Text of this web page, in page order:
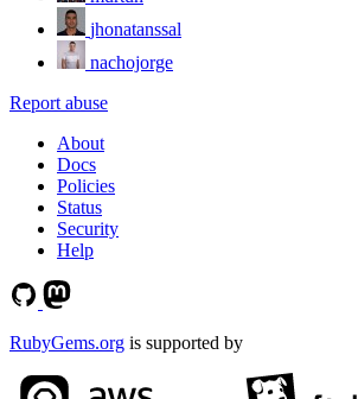
jhonatanssal
nachojorge
Report abuse
About
Docs
Policies
Status
Security
Help
RubyGems.org is supported by